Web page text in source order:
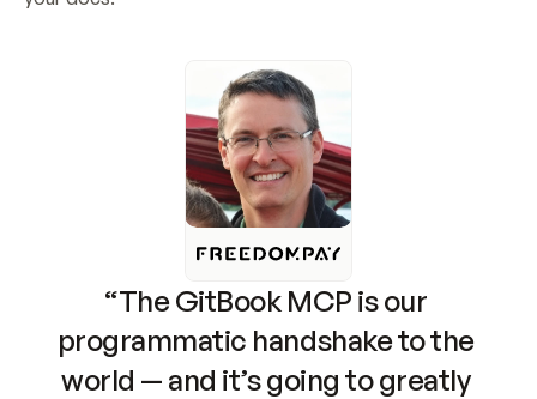
“The GitBook MCP is our
programmatic handshake to the
world — and it’s going to greatly